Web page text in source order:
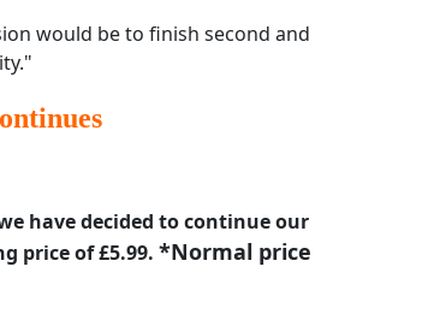
would be to finish second and
have decided to continue our
price of £5.99. *Normal price